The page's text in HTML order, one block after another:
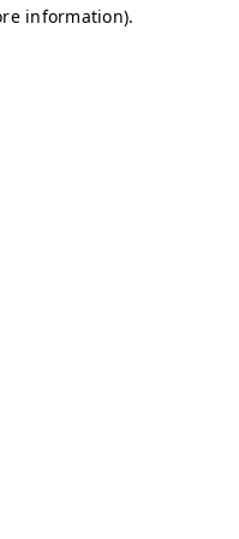
information).